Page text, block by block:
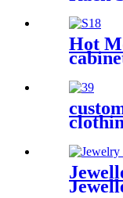
Store
Hot